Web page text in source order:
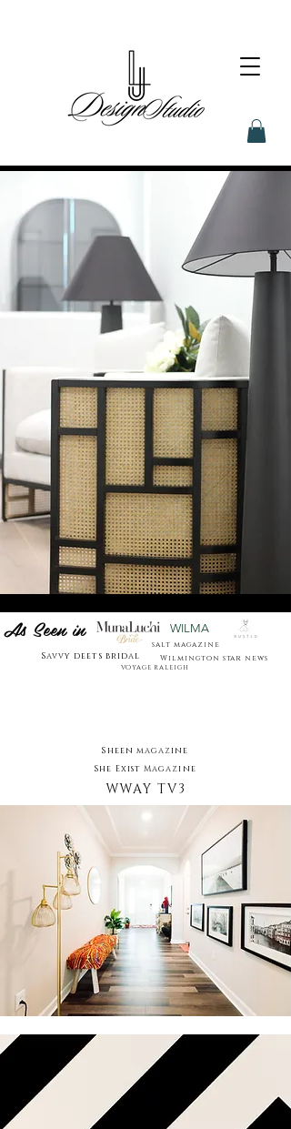
As Seen in
salt magazine
Savvy deets bridal Wilmington star news
WILMA
VOYAGE RALEIGH
Sheen magazine
She Exist Magazine
WWAY TV3